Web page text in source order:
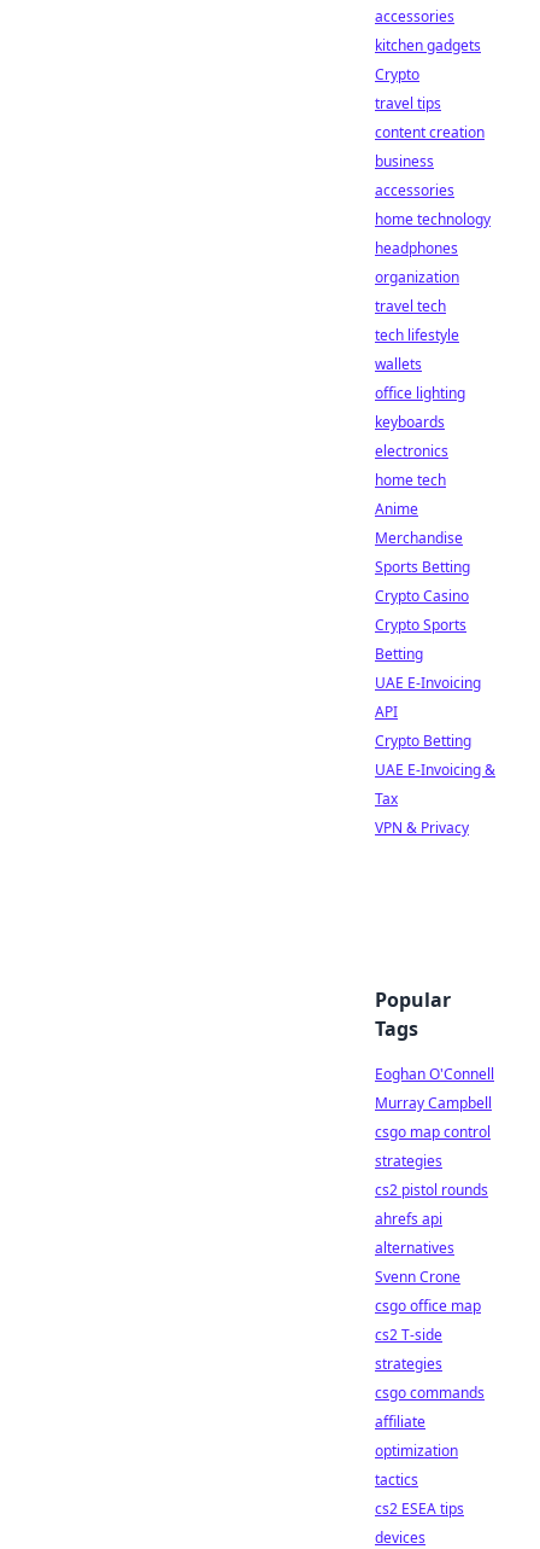
accessories
kitchen gadgets
Crypto
travel tips
content creation
business
accessories
home technology
headphones
organization
travel tech
tech lifestyle
wallets
office lighting
keyboards
electronics
home tech
Anime
Merchandise
Sports Betting
Crypto Casino
Crypto Sports
Betting
UAE E-Invoicing
API
Crypto Betting
UAE E-Invoicing &
Tax
VPN & Privacy
Popular
Tags
Eoghan O'Connell
Murray Campbell
csgo map control
strategies
cs2 pistol rounds
ahrefs api
alternatives
Svenn Crone
csgo office map
cs2 T-side
strategies
csgo commands
affiliate
optimization
tactics
cs2 ESEA tips
devices